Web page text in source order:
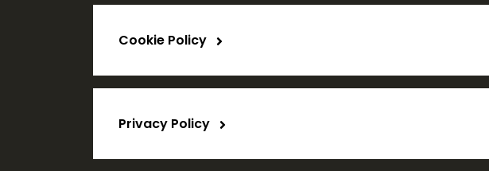
Cookie Policy
Privacy Policy